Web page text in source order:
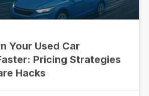
Your Used Car
Pricing Strategies
Hacks